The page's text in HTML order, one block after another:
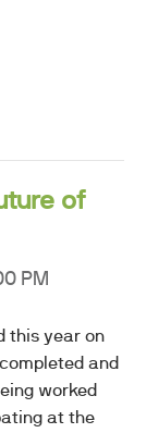
of
PM
this year on
and
worked
at the